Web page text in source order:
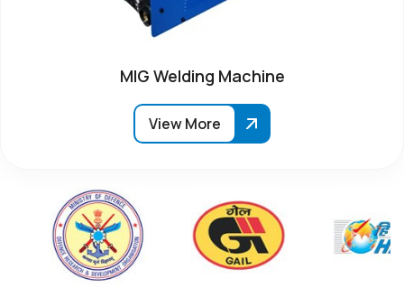
MIG Welding Machine
View More